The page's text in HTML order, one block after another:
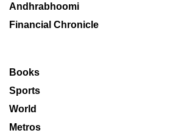
Andhrabhoomi
Financial Chronicle
Books
Sports
World
Metros